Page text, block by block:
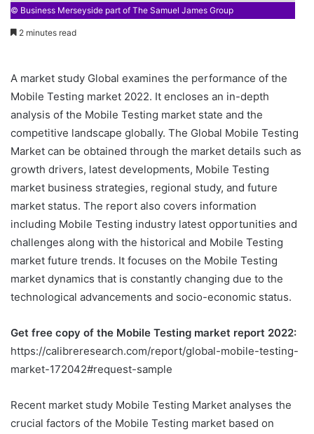
© Business Merseyside part of The Samuel James Group
2 minutes read
A market study Global examines the performance of the
Mobile Testing market 2022. It encloses an in-depth
analysis of the Mobile Testing market state and the
competitive landscape globally. The Global Mobile Testing
Market can be obtained through the market details such as
growth drivers, latest developments, Mobile Testing
market business strategies, regional study, and future
market status. The report also covers information
including Mobile Testing industry latest opportunities and
challenges along with the historical and Mobile Testing
market future trends. It focuses on the Mobile Testing
market dynamics that is constantly changing due to the
technological advancements and socio-economic status.
Get free copy of the Mobile Testing market report 2022:
https://calibreresearch.com/report/global-mobile-testing-
market-172042#request-sample
Recent market study Mobile Testing Market analyses the
crucial factors of the Mobile Testing market based on